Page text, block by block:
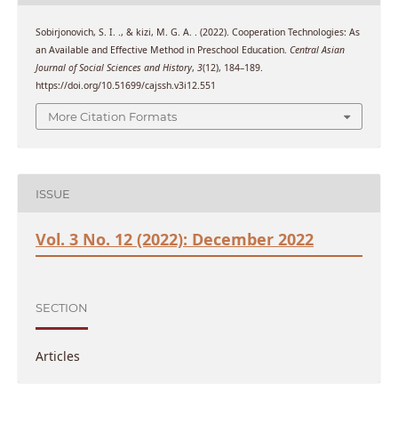
Sobirjonovich, S. I. ., & kizi, M. G. A. . (2022). Cooperation Technologies: As
an Available and Effective Method in Preschool Education. Central Asian
Journal of Social Sciences and History, 3(12), 184–189.
https://doi.org/10.51699/cajssh.v3i12.551
More Citation Formats
ISSUE
Vol. 3 No. 12 (2022): December 2022
SECTION
Articles